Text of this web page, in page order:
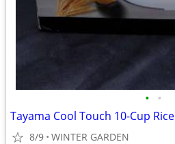
• •
8/9 WINTER GARDEN